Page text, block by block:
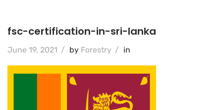
fsc-certification-in-sri-lanka
June 19, 2021 / by Forestry / in